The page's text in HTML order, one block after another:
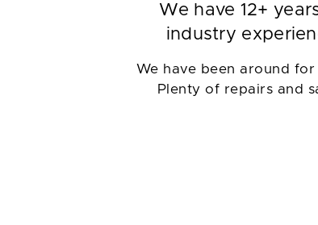
We have 12+
industry
We have been around for
Plenty of repairs and